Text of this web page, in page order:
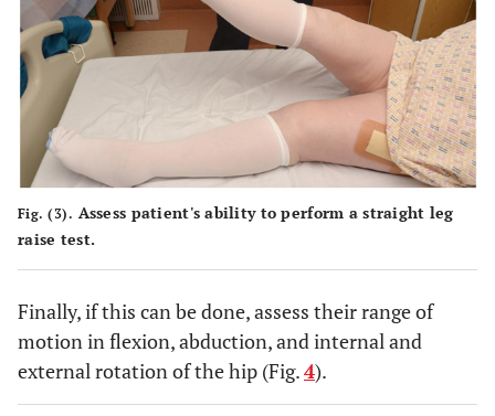
Fig. (3). Assess patient's ability to perform a straight leg
raise test.
Finally, if this can be done, assess their range of
motion in flexion, abduction, and internal and
external rotation of the hip (Fig.4).